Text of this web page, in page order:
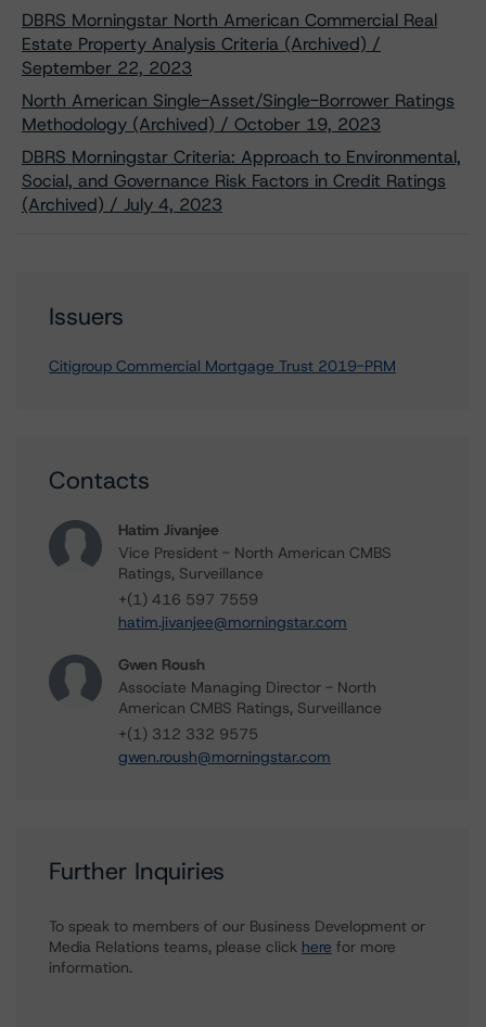
DBRS Morningstar North American Commercial Real
Estate Property Analysis Criteria (Archived) /
September 22, 2023
North American Single-Asset/Single-Borrower Ratings
Methodology (Archived) / October 19, 2023
DBRS Morningstar Criteria: Approach to Environmental,
Social, and Governance Risk Factors in Credit Ratings
(Archived) / July 4, 2023
Issuers
Citigroup Commercial Mortgage Trust 2019-PRM
Contacts
Hatim Jivanjee
Vice President - North American CMBS
Ratings, Surveillance
+(1) 416 597 7559
hatim.jivanjee@morningstar.com
Gwen Roush
Associate Managing Director - North
American CMBS Ratings, Surveillance
+(1) 312 332 9575
gwen.roush@morningstar.com
Further Inquiries
To speak to members of our Business Development or
Media Relations teams, please click here for more
information.